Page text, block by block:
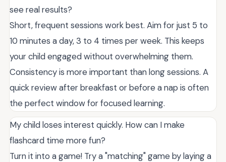
see real results?
Short, frequent sessions work best. Aim for just 5 to
10 minutes a day, 3 to 4 times per week. This keeps
your child engaged without overwhelming them.
Consistency is more important than long sessions. A
quick review after breakfast or before a nap is often
the perfect window for focused learning.
My child loses interest quickly. How can I make
flashcard time more fun?
Turn it into a game! Try a "matching" game by laying a